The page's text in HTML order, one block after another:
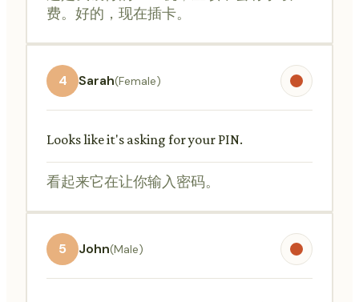
费。好的，现在插卡。
4 Sarah(Female)
Looks like it's asking for your PIN.
看起来它在让你输入密码。
5 John(Male)